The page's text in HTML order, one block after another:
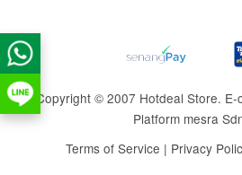
Copyright © 2007 Hotdeal Store.
Platform mesra
Terms of Service | Privacy